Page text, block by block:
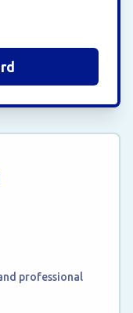
professional